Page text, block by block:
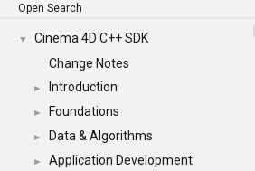
Open Search
▼
Cinema 4D C++ SDK
Change Notes
► Introduction
► Foundations
► Data & Algorithms
► Application Development